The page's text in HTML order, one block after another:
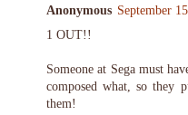
Anonymous September
1 OUT!!
Someone at Sega must
composed what, so they
them!